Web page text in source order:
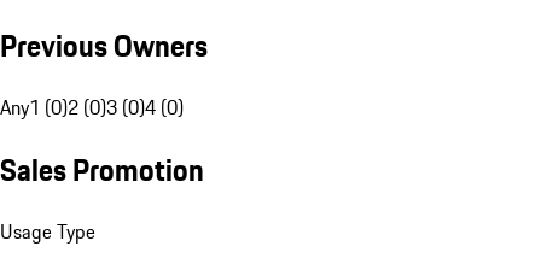
Previous Owners
Any1 (0)2 (0)3 (0)4 (0)
Sales Promotion
Usage Type